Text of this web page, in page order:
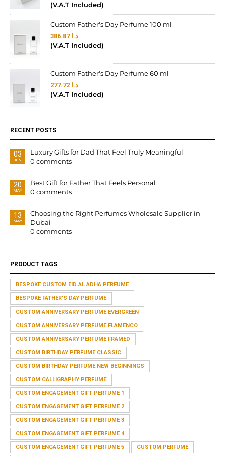
(V.A.T Included)
Custom Father's Day Perfume 100 ml
د.ا 386.87
(V.A.T Included)
Custom Father's Day Perfume 60 ml
د.ا
(V.A.T Included)
RECENT POSTS
03
JUN
Luxury Gifts for Dad That Feel Truly Meaningful
0 comments
20
MAY
Best Gift for Father That Feels Personal
0 comments
13
MAY
Choosing the Right Perfumes Wholesale Supplier in
Dubai
0 comments
PRODUCT TAGS
BESPOKE CUSTOM EID AL ADHA PERFUME
BESPOKE FATHER'S DAY PERFUME
CUSTOM ANNIVERSARY PERFUME EVERGREEN
CUSTOM ANNIVERSARY PERFUME FLAMENCO
CUSTOM ANNIVERSARY PERFUME FRAMED
CUSTOM BIRTHDAY PERFUME CLASSIC
CUSTOM BIRTHDAY PERFUME NEW BEGINNINGS
CUSTOM CALLIGRAPHY PERFUME
CUSTOM ENGAGEMENT GIFT PERFUME 1
CUSTOM ENGAGEMENT GIFT PERFUME 2
CUSTOM ENGAGEMENT GIFT PERFUME 3
CUSTOM ENGAGEMENT GIFT PERFUME 4
CUSTOM ENGAGEMENT GIFT PERFUME 5 CUSTOM PERFUME